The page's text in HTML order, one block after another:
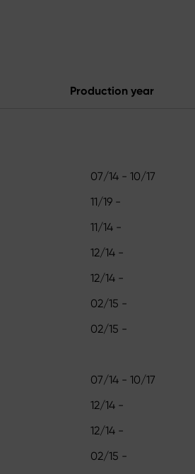
Production year
07/14 - 10/17
11/19 -
11/14 -
12/14 -
12/14 -
02/15 -
02/15 -
07/14 - 10/17
12/14 -
12/14 -
02/15 -